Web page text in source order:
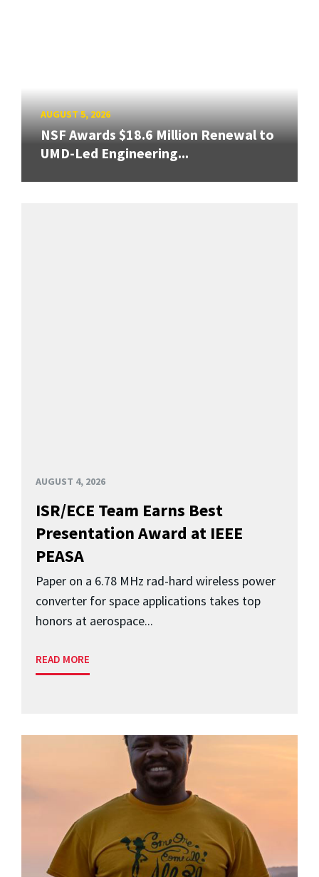
AUGUST 5, 2026
NSF Awards $18.6 Million Renewal to
UMD-Led Engineering...
AUGUST 4, 2026
ISR/ECE Team Earns Best
Presentation Award at IEEE
PEASA
Paper on a 6.78 MHz rad-hard wireless power
converter for space applications takes top
honors at aerospace...
READ MORE